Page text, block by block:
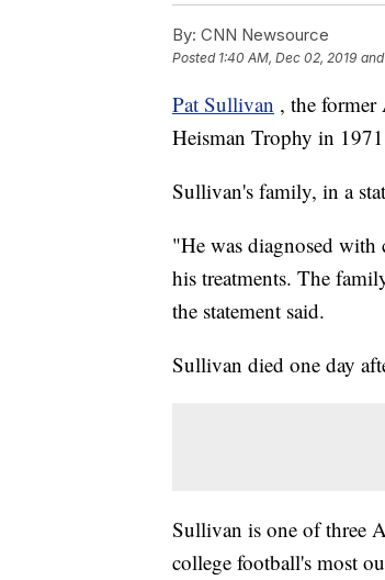
By: CNN Newsource
Posted 1:40 AM, Dec 02, 2019
Pat Sullivan , the
Heisman Trophy in
Sullivan's family, in a
"He was diagnosed
his treatments. The
the statement said.
Sullivan died one day
Sullivan is one of three
college football's most